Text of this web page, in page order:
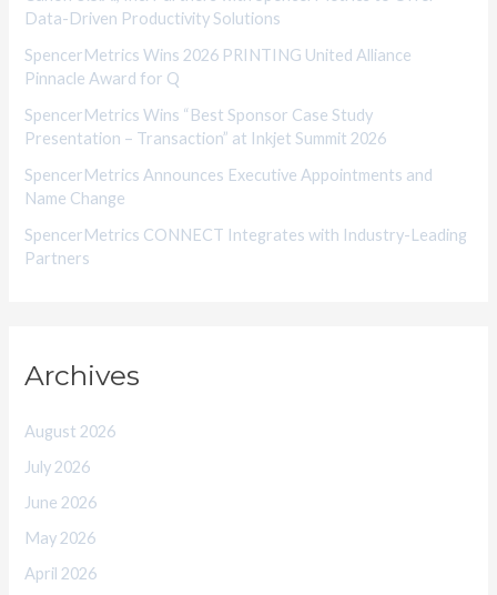
e
s
Data-Driven Productivity Solutions
SpencerMetrics Wins 2026 PRINTING United Alliance
Pinnacle Award for Q
SpencerMetrics Wins “Best Sponsor Case Study
Presentation – Transaction” at Inkjet Summit 2026
SpencerMetrics Announces Executive Appointments and
Name Change
SpencerMetrics CONNECT Integrates with Industry-Leading
Partners
Archives
August 2026
July 2026
June 2026
May 2026
April 2026